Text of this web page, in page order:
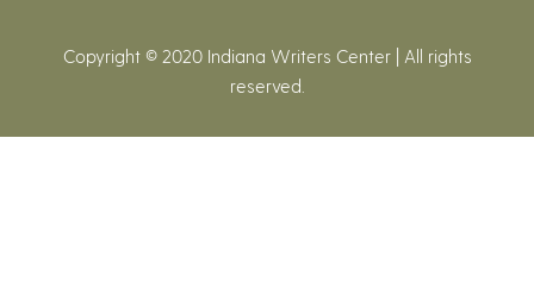
Copyright © 2020 Indiana Writers Center | All rights
reserved.